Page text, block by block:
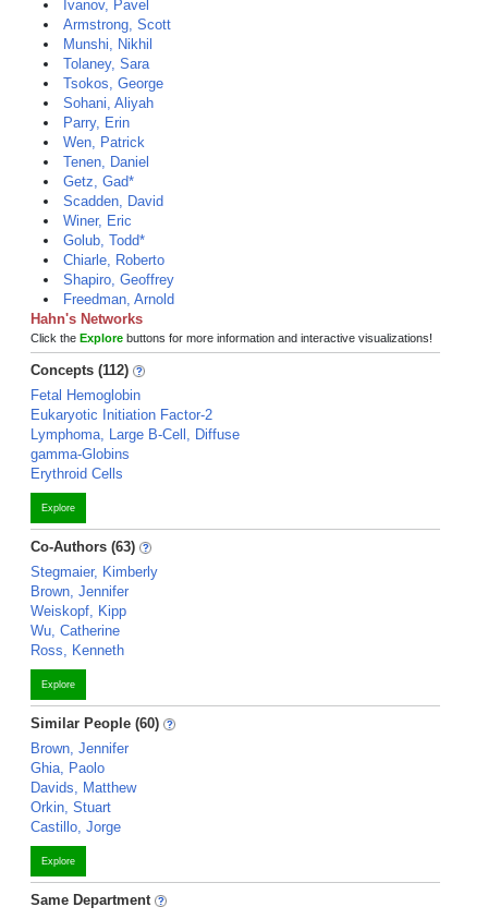
Ivanov, Pavel
Armstrong, Scott
Munshi, Nikhil
Tolaney, Sara
Tsokos, George
Sohani, Aliyah
Parry, Erin
Wen, Patrick
Tenen, Daniel
Getz, Gad*
Scadden, David
Winer, Eric
Golub, Todd*
Chiarle, Roberto
Shapiro, Geoffrey
Freedman, Arnold
Hahn's Networks
Click the Explore buttons for more information and interactive visualizations!
Concepts (112)
Fetal Hemoglobin
Eukaryotic Initiation Factor-2
Lymphoma, Large B-Cell, Diffuse
gamma-Globins
Erythroid Cells
Explore
Co-Authors (63)
Stegmaier, Kimberly
Brown, Jennifer
Weiskopf, Kipp
Wu, Catherine
Ross, Kenneth
Explore
Similar People (60)
Brown, Jennifer
Ghia, Paolo
Davids, Matthew
Orkin, Stuart
Castillo, Jorge
Explore
Same Department